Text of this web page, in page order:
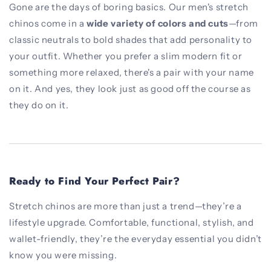
Gone are the days of boring basics. Our men's stretch
chinos come in awide variety of colors and cuts—from
classic neutrals to bold shades that add personality to
your outfit. Whether you prefer a slim modern fit or
something more relaxed, there's a pair with your name
on it. And yes, they look just as good off the course as
they do on it.
Ready to Find Your Perfect Pair?
Stretch chinos are more than just a trend—they’re a
lifestyle upgrade. Comfortable, functional, stylish, and
wallet-friendly, they’re the everyday essential you didn’t
know you were missing.